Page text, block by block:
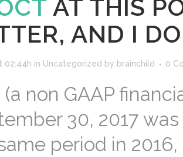
AT THIS
AND I
02:44h in Uncategorized by brainchild 0
(a non GAAP
30, 2017
period in